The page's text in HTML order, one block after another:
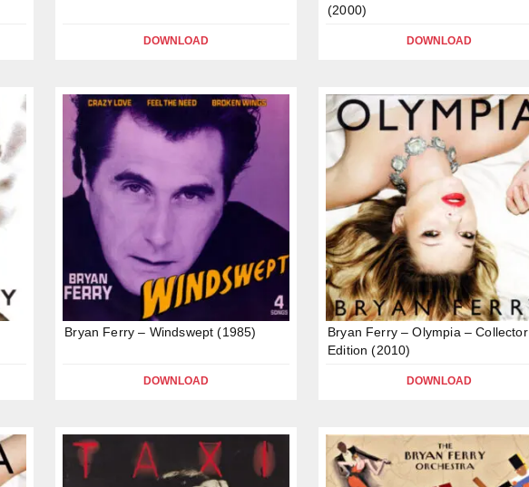
DOWNLOAD
(2000)
DOWNLOAD
Bryan Ferry – Windswept (1985)
DOWNLOAD
Bryan Ferry – Olympia – Collector
Edition (2010)
DOWNLOAD